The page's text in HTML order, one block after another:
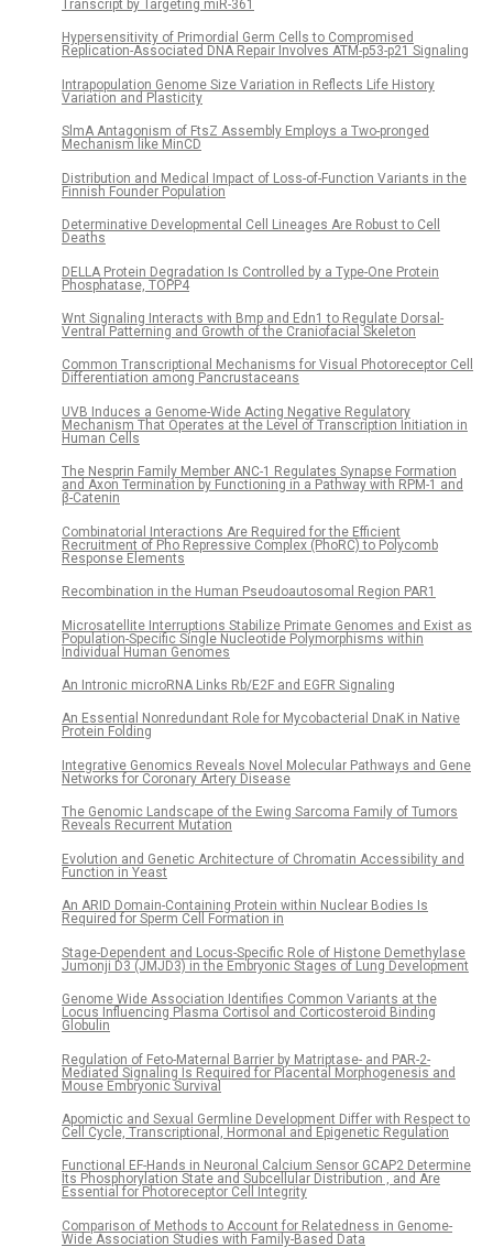
Transcript by Targeting miR-361
Hypersensitivity of Primordial Germ Cells to Compromised
Replication-Associated DNA Repair Involves ATM-p53-p21 Signaling
Intrapopulation Genome Size Variation in Reflects Life History
Variation and Plasticity
SlmA Antagonism of FtsZ Assembly Employs a Two-pronged
Mechanism like MinCD
Distribution and Medical Impact of Loss-of-Function Variants in the
Finnish Founder Population
Determinative Developmental Cell Lineages Are Robust to Cell
Deaths
DELLA Protein Degradation Is Controlled by a Type-One Protein
Phosphatase, TOPP4
Wnt Signaling Interacts with Bmp and Edn1 to Regulate Dorsal-
Ventral Patterning and Growth of the Craniofacial Skeleton
Common Transcriptional Mechanisms for Visual Photoreceptor Cell
Differentiation among Pancrustaceans
UVB Induces a Genome-Wide Acting Negative Regulatory
Mechanism That Operates at the Level of Transcription Initiation in
Human Cells
The Nesprin Family Member ANC-1 Regulates Synapse Formation
and Axon Termination by Functioning in a Pathway with RPM-1 and
β-Catenin
Combinatorial Interactions Are Required for the Efficient
Recruitment of Pho Repressive Complex (PhoRC) to Polycomb
Response Elements
Recombination in the Human Pseudoautosomal Region PAR1
Microsatellite Interruptions Stabilize Primate Genomes and Exist as
Population-Specific Single Nucleotide Polymorphisms within
Individual Human Genomes
An Intronic microRNA Links Rb/E2F and EGFR Signaling
An Essential Nonredundant Role for Mycobacterial DnaK in Native
Protein Folding
Integrative Genomics Reveals Novel Molecular Pathways and Gene
Networks for Coronary Artery Disease
The Genomic Landscape of the Ewing Sarcoma Family of Tumors
Reveals Recurrent Mutation
Evolution and Genetic Architecture of Chromatin Accessibility and
Function in Yeast
An ARID Domain-Containing Protein within Nuclear Bodies Is
Required for Sperm Cell Formation in
Stage-Dependent and Locus-Specific Role of Histone Demethylase
Jumonji D3 (JMJD3) in the Embryonic Stages of Lung Development
Genome Wide Association Identifies Common Variants at the
Locus Influencing Plasma Cortisol and Corticosteroid Binding
Globulin
Regulation of Feto-Maternal Barrier by Matriptase- and PAR-2-
Mediated Signaling Is Required for Placental Morphogenesis and
Mouse Embryonic Survival
Apomictic and Sexual Germline Development Differ with Respect to
Cell Cycle, Transcriptional, Hormonal and Epigenetic Regulation
Functional EF-Hands in Neuronal Calcium Sensor GCAP2 Determine
Its Phosphorylation State and Subcellular Distribution , and Are
Essential for Photoreceptor Cell Integrity
Comparison of Methods to Account for Relatedness in Genome-
Wide Association Studies with Family-Based Data